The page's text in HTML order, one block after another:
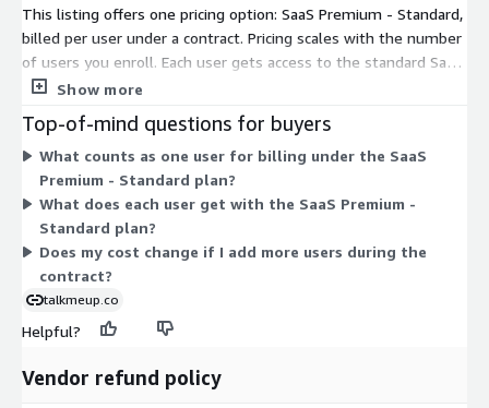
This listing offers one pricing option: SaaS Premium - Standard,
billed per user under a contract. Pricing scales with the number
of users you enroll. Each user gets access to the standard SaaS
product course content and the AI feature. There are no
quantity of user seats for the contract term, and the total cost
reflects how many users you cover.
Show more
Top-of-mind questions for buyers
What counts as one user for billing under the SaaS
Premium - Standard plan?
What does each user get with the SaaS Premium -
Standard plan?
Does my cost change if I add more users during the
contract?
talkmeup.co
Helpful?
Vendor refund policy